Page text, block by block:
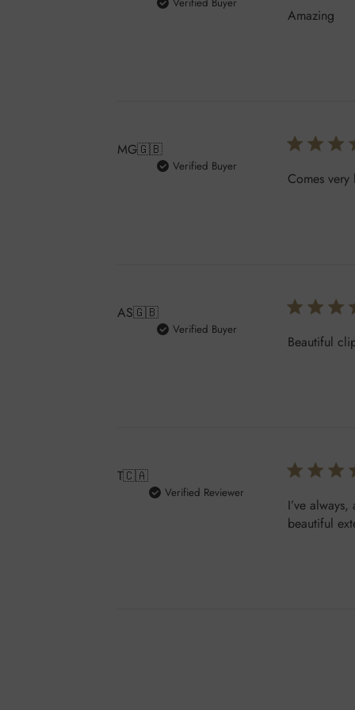
Amazing
MG🇬🇧
Verified Buyer
Comes
AS🇬🇧
Verified Buyer
Beautiful
T🇨🇦
Verified Reviewer
I’ve
beautiful